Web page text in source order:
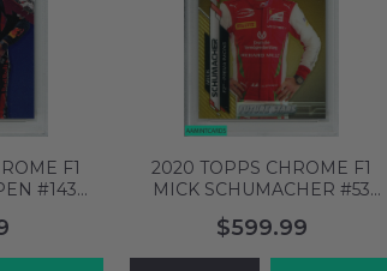
F1
#143
2020 TOPPS CHROME F1
MICK SCHUMACHER #53
PSA 8 NM-MT 63755084
$599.99